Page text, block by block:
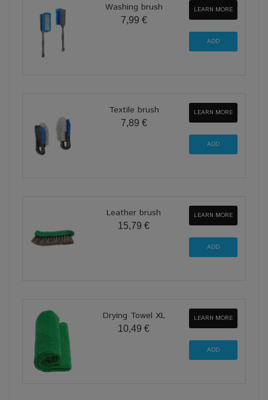
Washing brush
7,99 €
LEARN MORE
Textile brush
7,89 €
LEARN MORE
Leather brush
15,79 €
LEARN MORE
Drying Towel XL
10,49 €
LEARN MORE